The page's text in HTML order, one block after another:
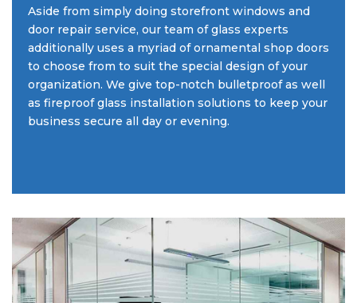
Aside from simply doing storefront windows and
door repair service, our team of glass experts
additionally uses a myriad of ornamental shop doors
to choose from to suit the special design of your
organization. We give top-notch bulletproof as well
as fireproof glass installation solutions to keep your
business secure all day or evening.